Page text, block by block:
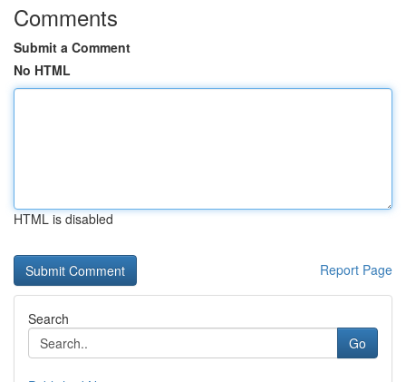
Comments
Submit a Comment
No HTML
HTML is disabled
Report Page
Search
Go